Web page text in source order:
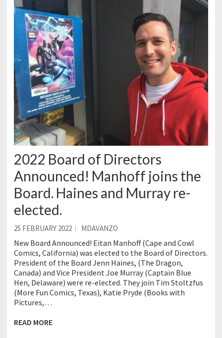
2022 Board of Directors
Announced! Manhoff joins the
Board. Haines and Murray re-
elected.
25 FEBRUARY 2022 MDAVANZO
New Board Announced! Eitan Manhoff (Cape and Cowl
Comics, California) was elected to the Board of Directors.
President of the Board Jenn Haines, (The Dragon,
Canada) and Vice President Joe Murray (Captain Blue
Hen, Delaware) were re-elected. They join Tim Stoltzfus
(More Fun Comics, Texas), Katie Pryde (Books with
Pictures,…
READ MORE